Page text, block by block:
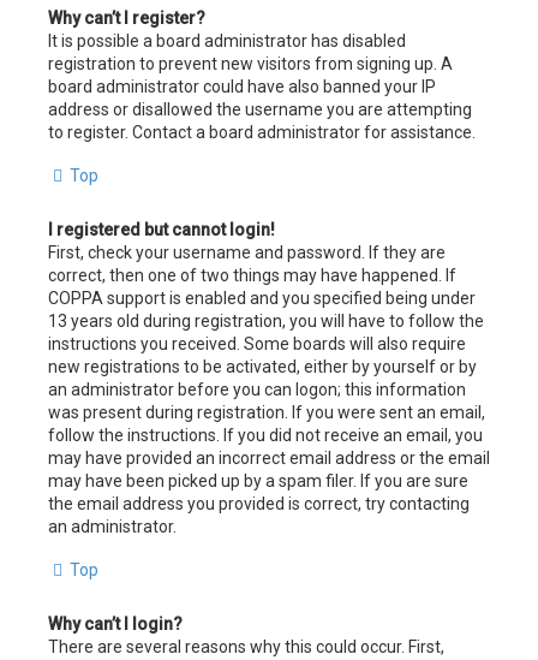
Why can’t I register?
It is possible a board administrator has disabled
registration to prevent new visitors from signing up. A
board administrator could have also banned your IP
address or disallowed the username you are attempting
to register. Contact a board administrator for assistance.
Top
I registered but cannot login!
First, check your username and password. If they are
correct, then one of two things may have happened. If
COPPA support is enabled and you specified being under
13 years old during registration, you will have to follow the
instructions you received. Some boards will also require
new registrations to be activated, either by yourself or by
an administrator before you can logon; this information
was present during registration. If you were sent an email,
follow the instructions. If you did not receive an email, you
may have provided an incorrect email address or the email
may have been picked up by a spam filer. If you are sure
the email address you provided is correct, try contacting
an administrator.
Top
Why can’t I login?
There are several reasons why this could occur. First,